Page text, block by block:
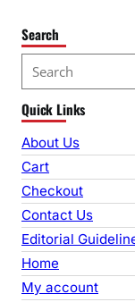
Search
e
a
r
c
h
Quick Links
About Us
Cart
Checkout
Contact Us
Editorial
Home
My account